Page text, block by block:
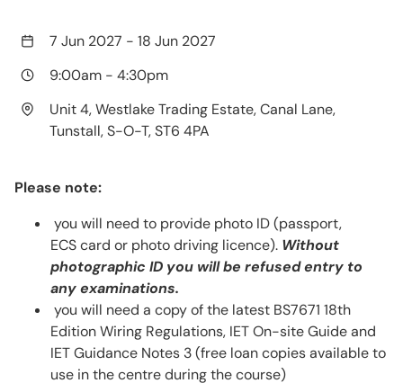
7 Jun 2027 - 18 Jun 2027
9:00am - 4:30pm
Unit 4, Westlake Trading Estate, Canal Lane,
Tunstall, S-O-T, ST6 4PA
Please note:
you will need to provide photo ID (passport,
ECS card or photo driving licence). Without
photographic ID you will be refused entry to
any examinations.
you will need a copy of the latest BS7671 18th
Edition Wiring Regulations, IET On-site Guide and
IET Guidance Notes 3 (free loan copies available to
use in the centre during the course)